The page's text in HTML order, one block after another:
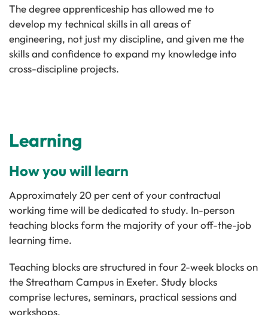
The degree apprenticeship has allowed me to
develop my technical skills in all areas of
engineering, not just my discipline, and given me the
skills and confidence to expand my knowledge into
cross-discipline projects.
Learning
How you will learn
Approximately 20 per cent of your contractual
working time will be dedicated to study. In-person
teaching blocks form the majority of your off-the-job
learning time.
Teaching blocks are structured in four 2-week blocks on
the Streatham Campus in Exeter. Study blocks
comprise lectures, seminars, practical sessions and
workshops.